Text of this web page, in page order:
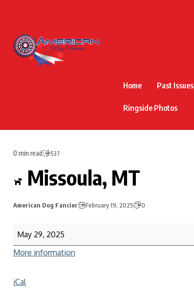
Home Past Issues
Ringside Photos
0 min read 537
Missoula, MT
American Dog Fancier February 19, 2025 0
May 29, 2025
More information
iCal